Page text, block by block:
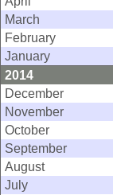
March
February
January
2014
December
November
October
September
August
July